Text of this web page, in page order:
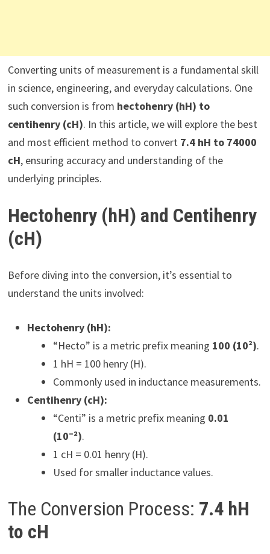
Converting units of measurement is a fundamental skill
in science, engineering, and everyday calculations. One
such conversion is from hectohenry (hH) to
centihenry (cH). In this article, we will explore the best
and most efficient method to convert 7.4 hH to 74000
cH, ensuring accuracy and understanding of the
underlying principles.
Hectohenry (hH) and Centihenry
(cH)
Before diving into the conversion, it’s essential to
understand the units involved:
Hectohenry (hH):
“Hecto” is a metric prefix meaning 100 (10²).
1 hH = 100 henry (H).
Commonly used in inductance measurements.
Centihenry (cH):
“Centi” is a metric prefix meaning 0.01
(10⁻²).
1 cH = 0.01 henry (H).
Used for smaller inductance values.
The Conversion Process: 7.4 hH
to cH